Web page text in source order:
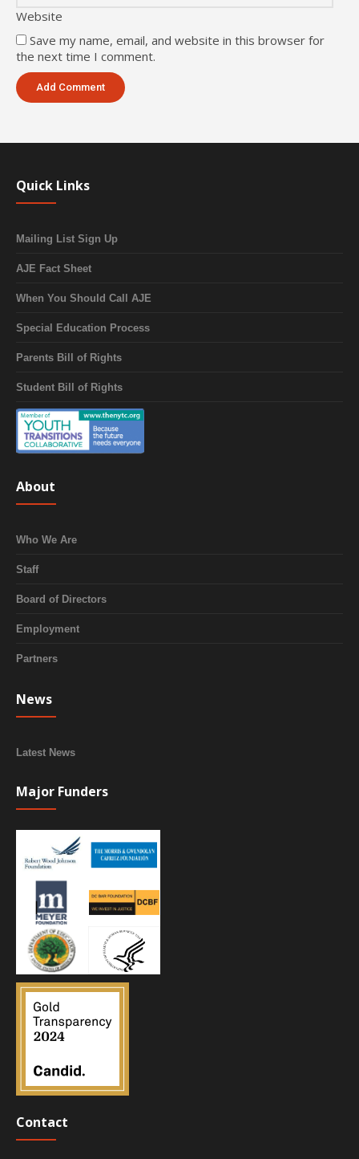
Website
Save my name, email, and website in this browser for
the next time I comment.
Quick Links
Mailing List Sign Up
AJE Fact Sheet
When You Should Call AJE
Special Education Process
Parents Bill of Rights
Student Bill of Rights
About
Who We Are
Staff
Board of Directors
Employment
Partners
News
Latest News
Major Funders
Contact